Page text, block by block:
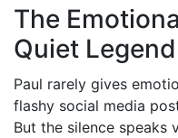
The
Quiet Legend
Paul rarely gives
flashy social media
But the silence speaks